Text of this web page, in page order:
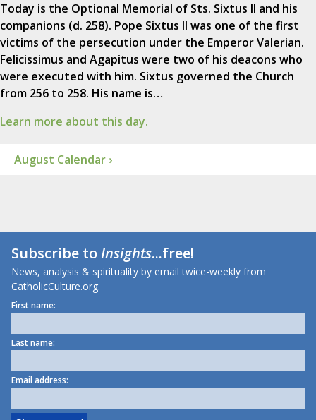
Today is the Optional Memorial of Sts. Sixtus II and his
companions (d. 258). Pope Sixtus II was one of the first
victims of the persecution under the Emperor Valerian.
Felicissimus and Agapitus were two of his deacons who
were executed with him. Sixtus governed the Church
from 256 to 258. His name is…
Learn more about this day.
August Calendar ›
Subscribe toInsights...free!
News, analysis & spirituality by email twice-weekly from
CatholicCulture.org.
First name:
Last name:
Email address: